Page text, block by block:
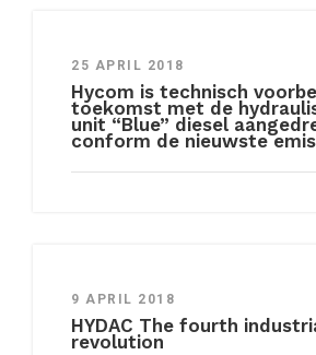
25 APRIL 2018
Hycom is technisch
toekomst met de
unit “Blue” diesel
conform de nieuwste
9 APRIL 2018
HYDAC The fourth
revolution